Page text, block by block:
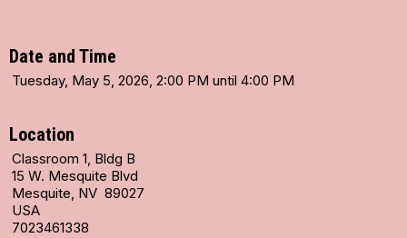
Date and Time
Tuesday, May 5, 2026, 2:00 PM until 4:00 PM
Location
Classroom 1, Bldg B
15 W. Mesquite Blvd
Mesquite, NV 89027
USA
7023461338